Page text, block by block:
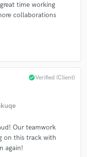
time working
collaborations
check_circleVerified (Client)
Our teamwork
on this track with
again!
through our